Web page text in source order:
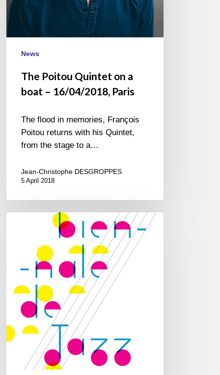
News
The Poitou Quintet on a
boat – 16/04/2018, Paris
The flood in memories, François
Poitou returns with his Quintet,
from the stage to a…
Jean-Christophe DESGROPPES
5 April 2018
CDBM
Le
Perreux/Marne
16&17/03